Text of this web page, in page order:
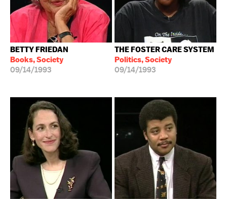
BETTY FRIEDAN
Books, Society
09/14/1993
THE FOSTER CARE SYSTEM
Politics, Society
09/14/1993